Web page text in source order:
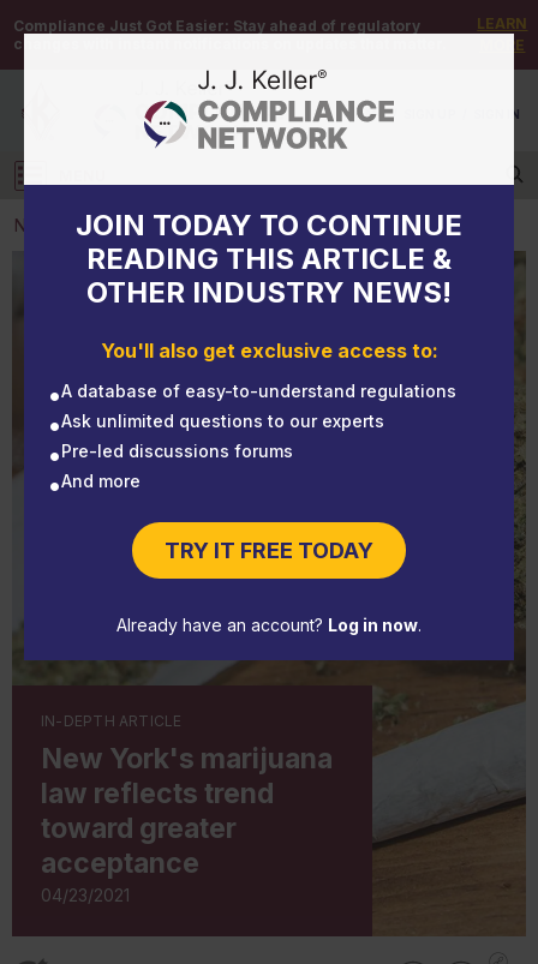
Compliance Just Got Easier: Stay ahead of regulatory
changes with instant notifications on updates that matter.
LEARN
MORE
DEMO / SIGN IN
Log in
JOIN TODAY TO CONTINUE
READING THIS ARTICLE &
OTHER INDUSTRY NEWS!
You'll also get exclusive access to:
A database of easy-to-understand regulations
Ask unlimited questions to our experts
Pre-led discussions forums
And more
TRY IT FREE TODAY
Already have an account? Log in now.
NEWS
NEWS
New York's marijuana law reflects trend toward
greater acceptance
IN-DEPTH ARTICLE
New York's marijuana
law reflects trend
toward greater
acceptance
04/23/2021